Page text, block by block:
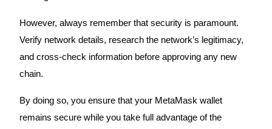
77,777+3k Rewards
However, always remember that security is paramount.
Verify network details, research the network’s legitimacy,
and cross-check information before approving any new
chain.
By doing so, you ensure that your MetaMask wallet
remains secure while you take full advantage of the